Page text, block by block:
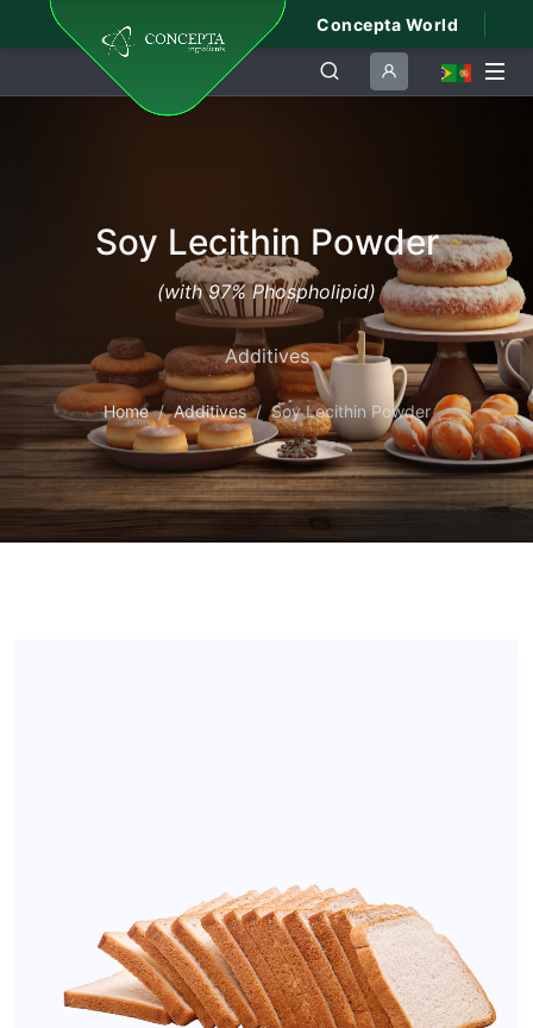
Concepta World
Soy Lecithin Powder
(with 97% Phospholipid)
Additives
Home Additives Soy Lecithin Powder